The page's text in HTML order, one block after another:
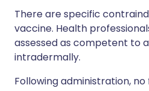
There are specific
vaccine. Health
assessed as competent to
intradermally.
Following administration,